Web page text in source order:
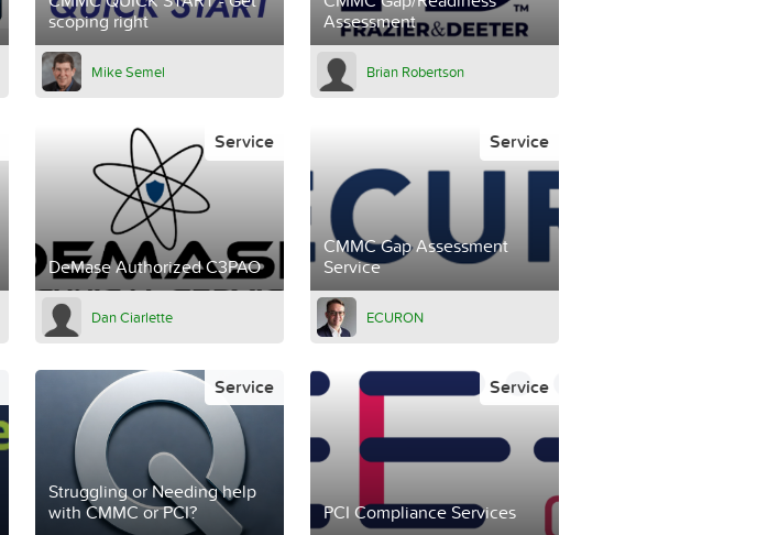
scoping right
Mike Semel
Assessment
Brian Robertson
DeMase Authorized C3PAO
Service
Dan Ciarlette
CMMC Gap Assessment
Service
Service
ECURON
Struggling or Needing help
with CMMC or PCI?
Service
PCI Compliance Services
Service